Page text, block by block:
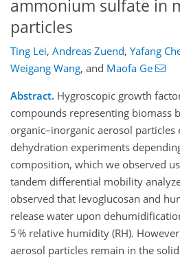
ammonium sulfate in
particles
Ting Lei, Andreas Zuend, Yafang
Weigang Wang, and Maofa Ge
Abstract. Hygroscopic growth
compounds representing biomass
organic–inorganic aerosol
dehydration experiments
composition, which we observed
tandem differential mobility
observed that levoglucosan and
release water upon
5 % relative humidity (RH).
aerosol particles remain in the